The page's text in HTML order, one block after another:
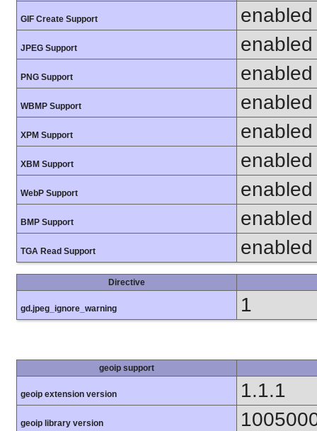
GIF Create Support enabled
JPEG Support enabled
PNG Support enabled
WBMP Support enabled
XPM Support enabled
XBM Support enabled
WebP Support enabled
BMP Support enabled
TGA Read Support enabled
Directive
gd.jpeg_ignore_warning 1
geoip support
geoip extension version 1.1.1
geoip library version